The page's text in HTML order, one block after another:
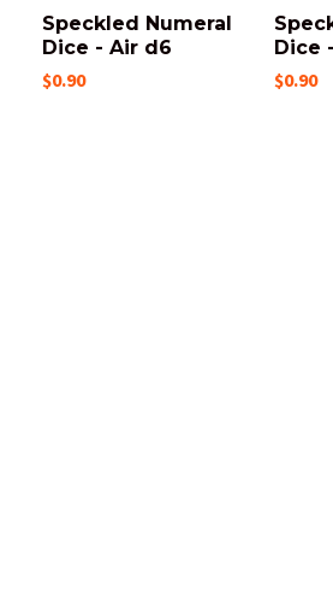
Speckled Numeral
Dice - Air d6
$0.90
Dice
$0.90